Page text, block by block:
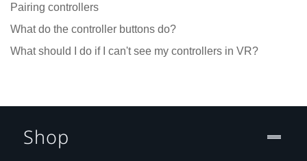
Pairing controllers
What do the controller buttons do?
What should I do if I can't see my controllers in VR?
Shop